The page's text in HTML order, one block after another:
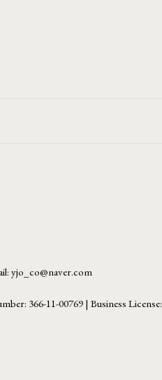
yjo_co@naver.com
366-11-00769 | Business License: